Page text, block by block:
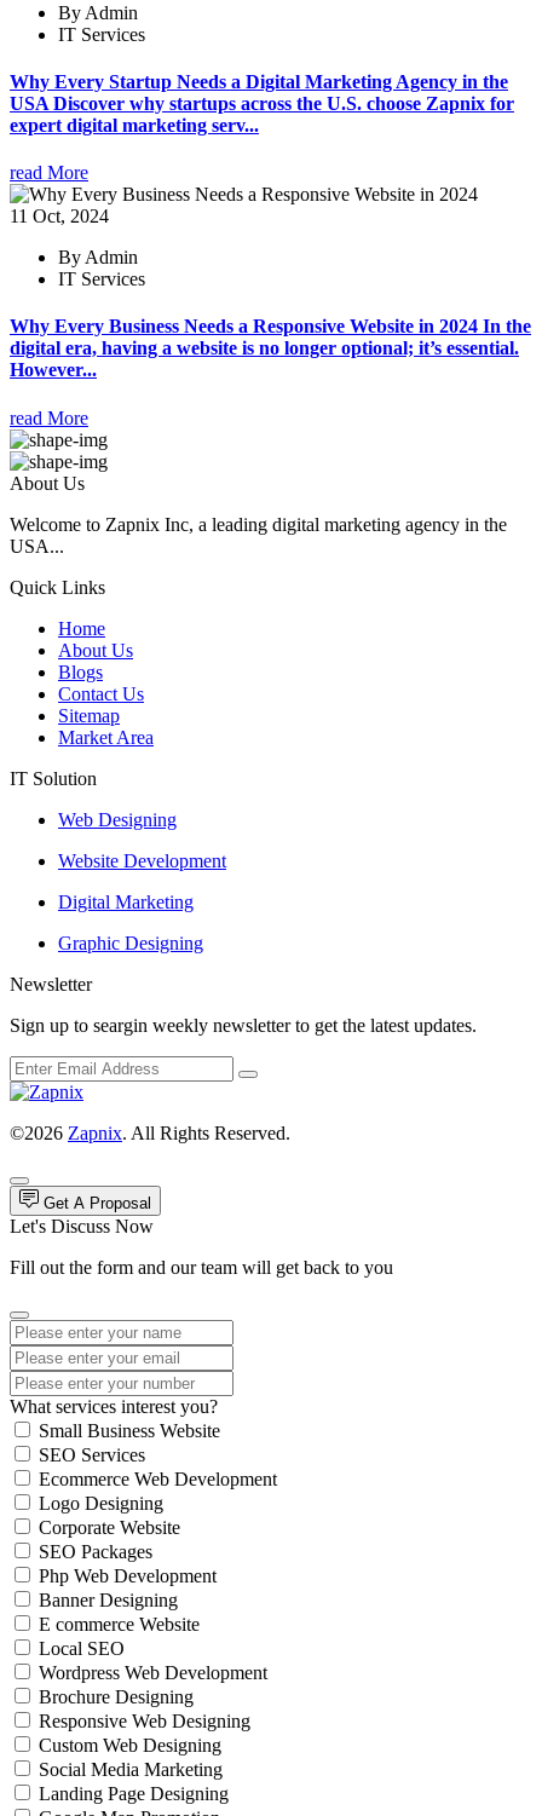
By Admin
IT Services
Why Every Startup Needs a Digital Marketing Agency in the
USA Discover why startups across the U.S. choose Zapnix for
expert digital marketing serv...
read More
11 Oct, 2024
By Admin
IT Services
Why Every Business Needs a Responsive Website in 2024 In the
digital era, having a website is no longer optional; it’s essential.
However...
read More
About Us
Welcome to Zapnix Inc, a leading digital marketing agency in the
USA...
Quick Links
Home
About Us
Blogs
Contact Us
Sitemap
Market Area
IT Solution
Web Designing
Website Development
Digital Marketing
Graphic Designing
Newsletter
Sign up to seargin weekly newsletter to get the latest updates.
©2026 Zapnix. All Rights Reserved.
Get A Proposal
Let's Discuss Now
Fill out the form and our team will get back to you
What services interest you?
Small Business Website
SEO Services
Ecommerce Web Development
Logo Designing
Corporate Website
SEO Packages
Php Web Development
Banner Designing
E commerce Website
Local SEO
Wordpress Web Development
Brochure Designing
Responsive Web Designing
Custom Web Designing
Social Media Marketing
Landing Page Designing